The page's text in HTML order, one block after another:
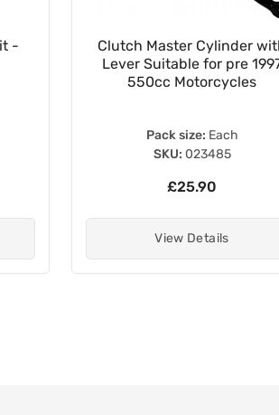
-
Clutch Master Cylinder
Lever Suitable for pre
550cc Motorcycles
Pack size: Each
SKU: 023485
£25.90
View Details